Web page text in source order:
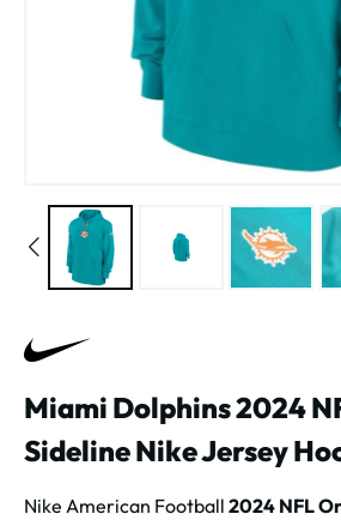
Miami Dolphins 2024
Sideline Nike Jersey
Nike American Football 2024 NFL